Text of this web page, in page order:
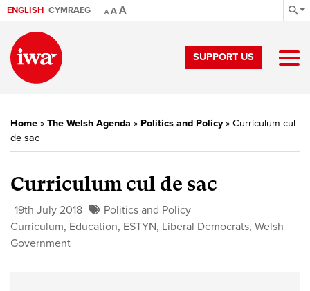
ENGLISH CYMRAEG A AA
SUPPORT US
Home » The Welsh Agenda » Politics and Policy» Curriculum cul
de sac
Curriculum cul de sac
19th July 2018
Politics and Policy
Curriculum, Education, ESTYN, Liberal Democrats, Welsh
Government